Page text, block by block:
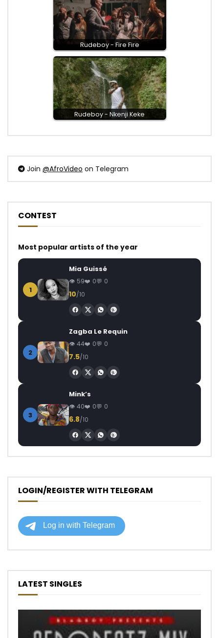
Rudeboy - Fire Fire
Rudeboy - Nkenji Keke
Join @AfroVideo on Telegram
CONTEST
Most popular artists of the year
1
Mia Guissé
59 0 0
10/10
2
Zagba Le Requin
44 0 0
7.5/10
3
Mink’s
40 0 0
6.8/10
LOGIN/REGISTER WITH TELEGRAM
LATEST SINGLES